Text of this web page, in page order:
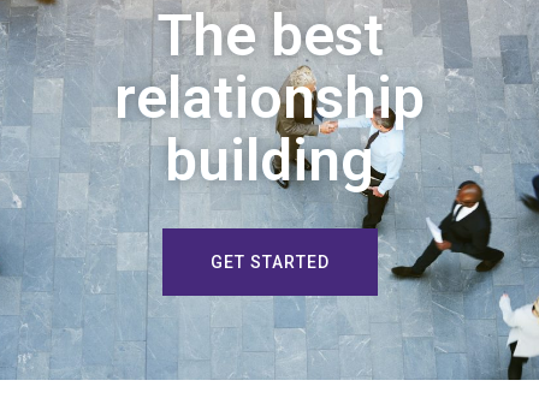
The best
relationship
building
GET STARTED